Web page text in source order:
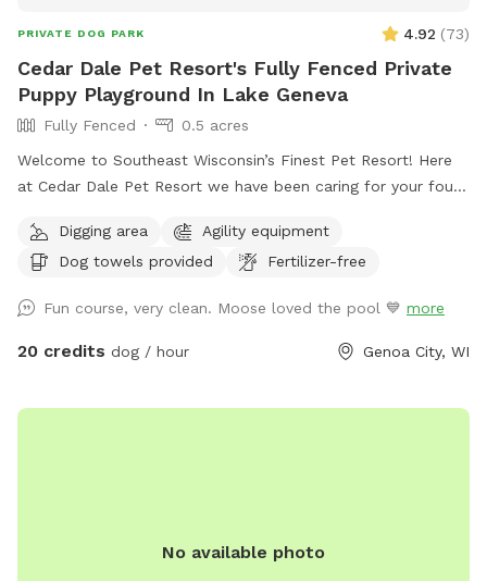
PRIVATE DOG PARK 4.92 (73)
Cedar Dale Pet Resort's Fully Fenced Private
Puppy Playground In Lake Geneva
Fully Fenced
0.5 acres
Welcome to Southeast Wisconsin’s Finest Pet Resort! Here
at Cedar Dale Pet Resort we have been caring for your four-
you a whole new experience- the opportunity to enjoy our
recently remodeled Private Puppy Playground! Fun is sure
numerous obstacles and various play equipment for the
ultimate enriching experience! Zoom through tires, climb on
family, waste scoop & receptacle are provided.
worried about other dogs interfering with your pup’s outing.
Digging area
Agility equipment
Dog towels provided
Fertilizer-free
Fun course, very clean. Moose loved the pool 💙 more
20 credits dog / hour Genoa City, WI
No available photo